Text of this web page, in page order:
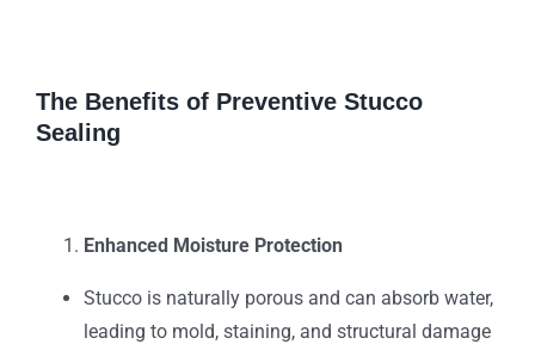
The Benefits of Preventive Stucco
Sealing
Enhanced Moisture Protection
Stucco is naturally porous and can absorb water,
leading to mold, staining, and structural damage